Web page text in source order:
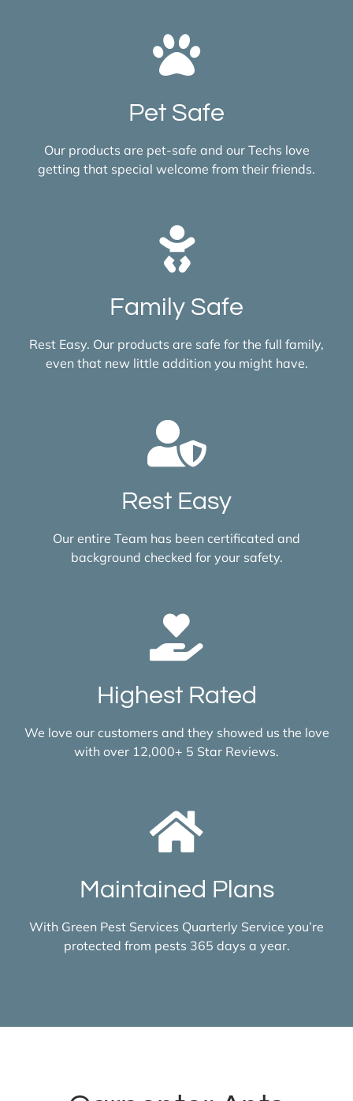
Pet Safe
Our products are pet-safe and our Techs love
getting that special welcome from their friends.
Family Safe
Rest Easy. Our products are safe for the full family,
even that new little addition you might have.
Rest Easy
Our entire Team has been certificated and
background checked for your safety.
Highest Rated
We love our customers and they showed us the love
with over 12,000+ 5 Star Reviews.
Maintained Plans
With Green Pest Services Quarterly Service you’re
protected from pests 365 days a year.